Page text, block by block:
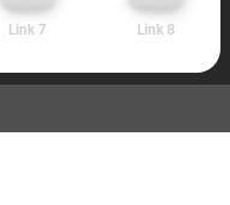
Link 7 Link 8